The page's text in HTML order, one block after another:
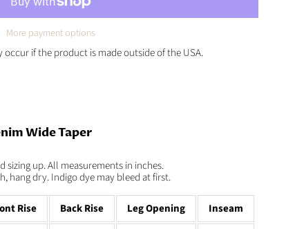
More payment options
if the product is made outside of the USA.
Wide Taper
up. All measurements in inches.
hang dry. Indigo dye may bleed at first.
Rise Back Rise Leg Opening
Inseam